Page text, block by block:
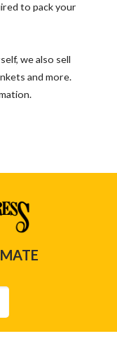
to pack your
we also sell
and more.